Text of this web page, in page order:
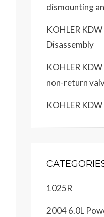
dismounting
KOHLER
Disassembly
KOHLER
non-return
KOHLER
1025R
2004 6.0L